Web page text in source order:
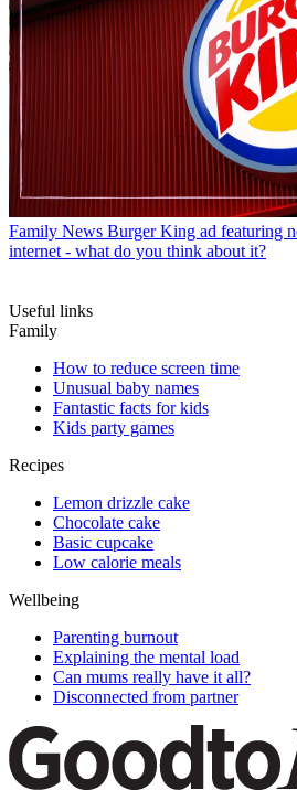
Family News Burger King ad featuring
internet - what do you think about it?
Useful links
Family
How to reduce screen time
Unusual baby names
Fantastic facts for kids
Kids party games
Recipes
Lemon drizzle cake
Chocolate cake
Basic cupcake
Low calorie meals
Wellbeing
Parenting burnout
Explaining the mental load
Can mums really have it all?
Disconnected from partner